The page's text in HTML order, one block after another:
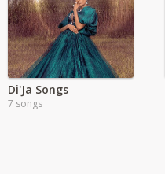
Di'Ja Songs
7 songs